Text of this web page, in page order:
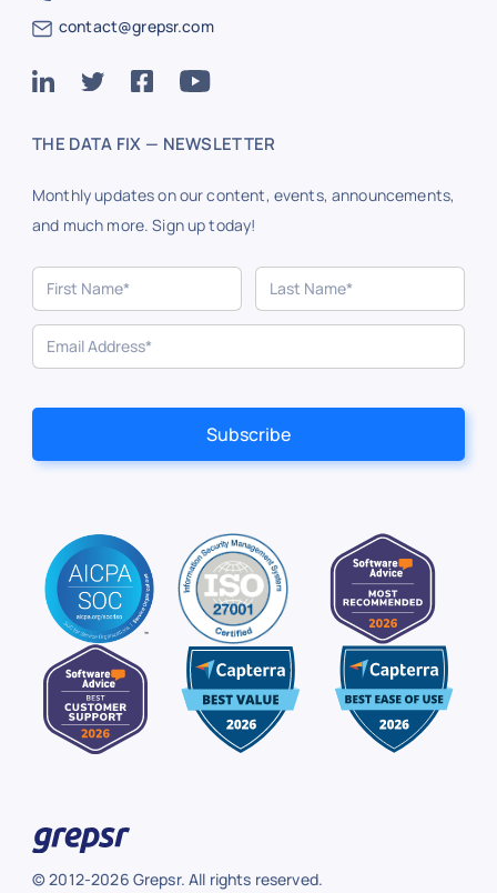
contact@grepsr.com
THE DATA FIX — NEWSLETTER
Monthly updates on our content, events, announcements,
and much more. Sign up today!
© 2012-2026 Grepsr. All rights reserved.